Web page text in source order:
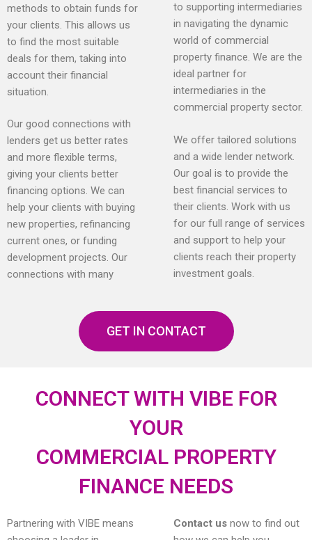
methods to obtain funds for
your clients. This allows us
to find the most suitable
deals for them, taking into
account their financial
situation.
Our good connections with
lenders get us better rates
and more flexible terms,
giving your clients better
financing options. We can
help your clients with buying
new properties, refinancing
current ones, or funding
development projects. Our
connections with many
to supporting intermediaries
in navigating the dynamic
world of commercial
property finance. We are the
ideal partner for
intermediaries in the
commercial property sector.
We offer tailored solutions
and a wide lender network.
Our goal is to provide the
best financial services to
their clients. Work with us
for our full range of services
and support to help your
clients reach their property
investment goals.
GET IN CONTACT
CONNECT WITH VIBE FOR
YOUR
COMMERCIAL PROPERTY
FINANCE NEEDS
Partnering with VIBE means
Contact us now to find out